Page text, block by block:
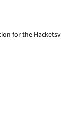
for the